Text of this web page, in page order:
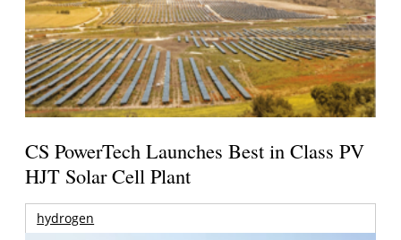
CS PowerTech Launches Best in Class PV
HJT Solar Cell Plant
hydrogen